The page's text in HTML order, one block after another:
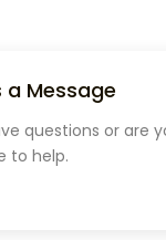
a Message
questions or are
to help.